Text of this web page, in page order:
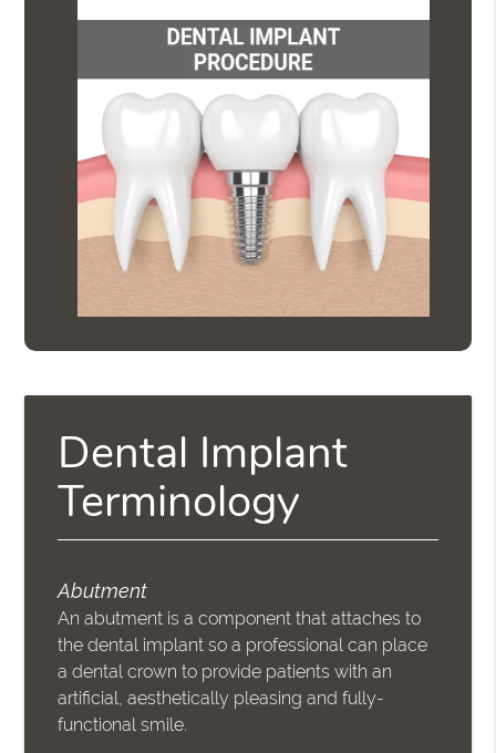
Dental Implant
Terminology
Abutment
An abutment is a component that attaches to
the dental implant so a professional can place
a dental crown to provide patients with an
artificial, aesthetically pleasing and fully-
functional smile.